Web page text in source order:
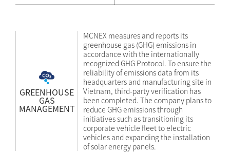
GREENHOUSE
GAS
MANAGEMENT
MCNEX measures and reports its
greenhouse gas (GHG) emissions in
accordance with the internationally
recognized GHG Protocol. To ensure the
reliability of emissions data from its
headquarters and manufacturing site in
Vietnam, third-party verification has
been completed. The company plans to
reduce GHG emissions through
initiatives such as transitioning its
corporate vehicle fleet to electric
vehicles and expanding the installation
of solar energy panels.